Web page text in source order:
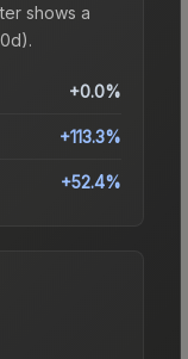
shows a
+0.0%
+113.3%
+52.4%